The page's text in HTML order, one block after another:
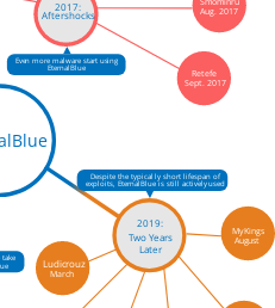
2017:
Aftershocks
2019:
Two Years
Later
Retefe
Sept. 2017
Aug. 2017
Ludicrouz
March
MyKings
August
Even more malware start using
EternalBlue
Despite the typically short lifespan of
exploits, EternalBlue is still actively used
take